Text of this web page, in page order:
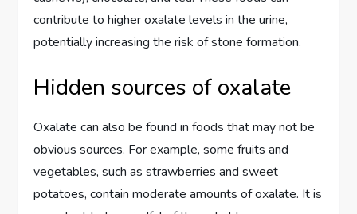
contribute to higher oxalate levels in the urine,
potentially increasing the risk of stone formation.
Hidden sources of oxalate
Oxalate can also be found in foods that may not be
obvious sources. For example, some fruits and
vegetables, such as strawberries and sweet
potatoes, contain moderate amounts of oxalate. It is